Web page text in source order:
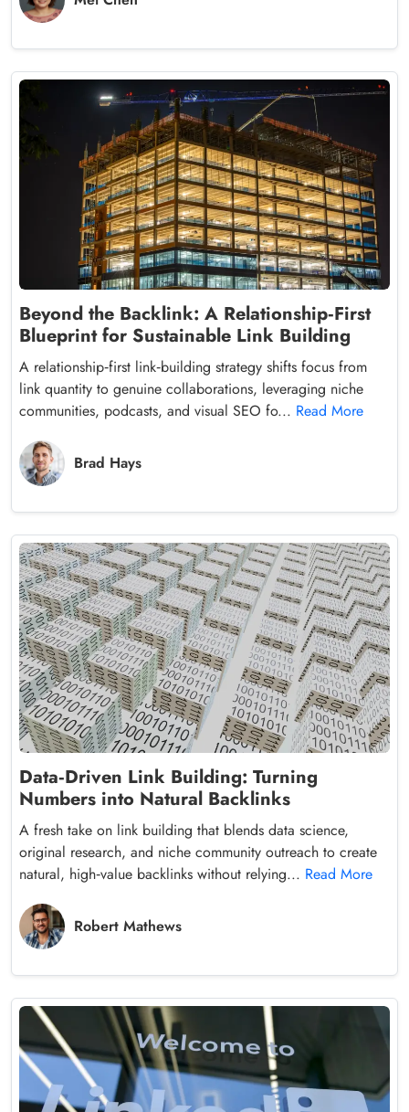
Beyond the Backlink: A Relationship‑First
Blueprint for Sustainable Link Building
A relationship‑first link‑building strategy shifts focus from
link quantity to genuine collaborations, leveraging niche
communities, podcasts, and visual SEO fo... Read More
Brad Hays
Data‑Driven Link Building: Turning
Numbers into Natural Backlinks
A fresh take on link building that blends data science,
original research, and niche community outreach to create
natural, high‑value backlinks without relying... Read More
Robert Mathews